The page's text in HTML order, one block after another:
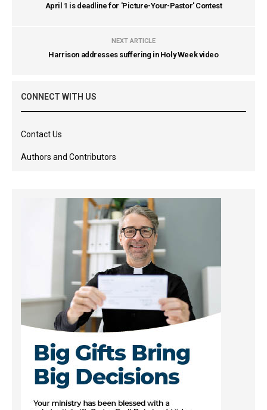
April 1 is deadline for 'Picture-Your-Pastor' Contest
NEXT ARTICLE
Harrison addresses suffering in Holy Week video
CONNECT WITH US
Contact Us
Authors and Contributors